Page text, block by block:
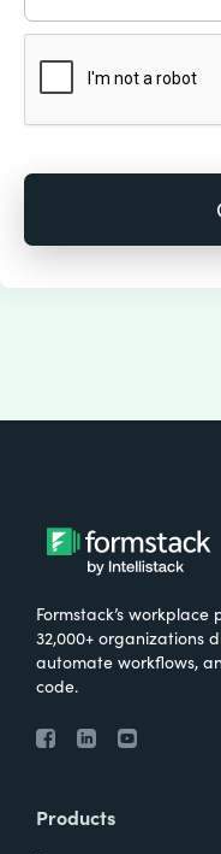
Formstack’s
32,000+ organizations
automate workflows,
code.
Products